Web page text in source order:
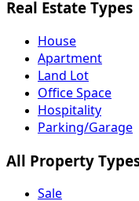
Real Estate Types
House
Apartment
Land Lot
Office Space
Hospitality
Parking/Garage
All Property
Sale